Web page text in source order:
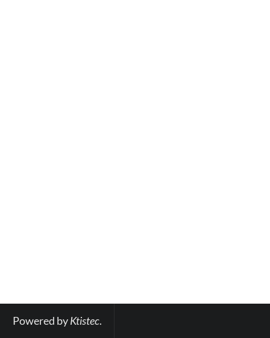
Powered by Ktistec.